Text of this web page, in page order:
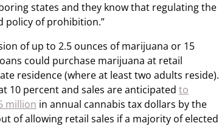
states and they know that regulating the
policy of prohibition.”
of up to 2.5 ounces of marijuana or 15
could purchase marijuana at retail
residence (where at least two adults reside).
10 percent and sales are anticipated to
million in annual cannabis tax dollars by the
of allowing retail sales if a majority of elected